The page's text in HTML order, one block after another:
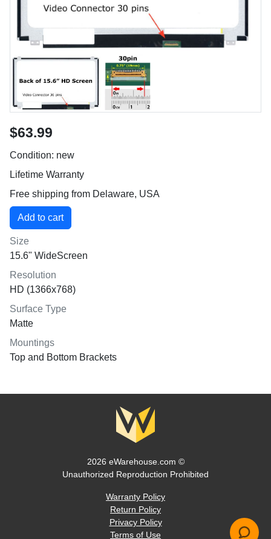
$63.99
Condition: new
Lifetime Warranty
Free shipping from Delaware, USA
Size
15.6" WideScreen
Resolution
HD (1366x768)
Surface Type
Matte
Mountings
Top and Bottom Brackets
2026 eWarehouse.com ©
Unauthorized Reproduction Prohibited
Warranty Policy
Return Policy
Privacy Policy
Terms of Use